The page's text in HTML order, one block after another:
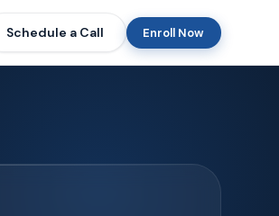
Schedule a Call Enroll Now